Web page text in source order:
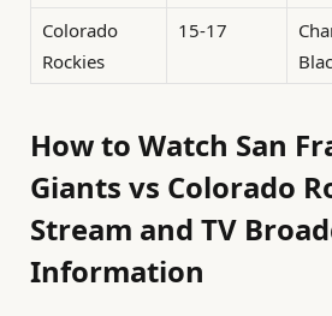
Colorado
Rockies
15-17
How to Watch San
Giants vs Colorado
Stream and TV
Information